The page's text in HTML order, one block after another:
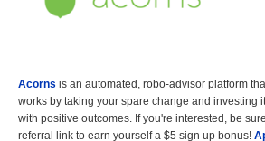
Acorns is an automated, robo-advisor platform
works by taking your spare change and investing
with positive outcomes. If you're interested, be
referral link to earn yourself a $5 sign up bonus!